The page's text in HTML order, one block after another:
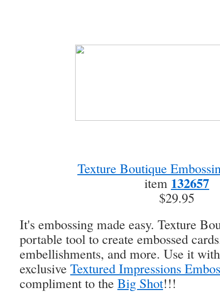
Texture Boutique
item 132657
$29.95
It's embossing made easy. Texture
portable tool to create embossed
embellishments, and more. Use it
exclusive Textured Impressions
compliment to the Big Shot!!!